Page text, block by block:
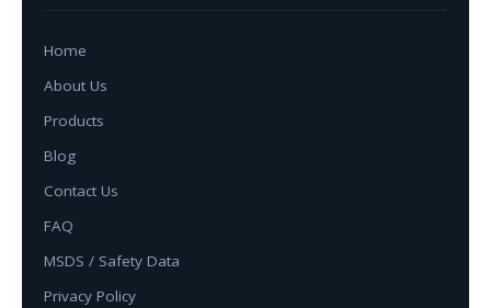
Home
About Us
Products
Blog
Contact Us
FAQ
MSDS / Safety Data
Privacy Policy